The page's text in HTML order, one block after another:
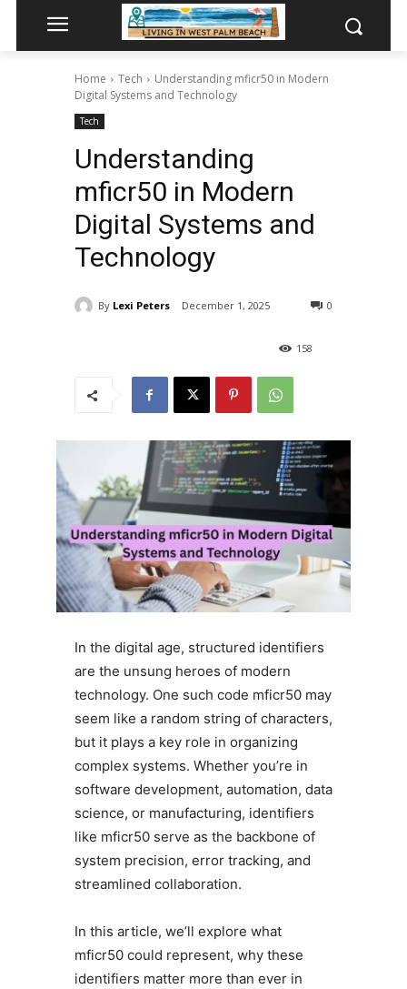
Home Tech
Understanding mficr50 in Modern
Digital Systems and Technology
Tech
Understanding
mficr50 in Modern
Digital Systems and
Technology
By Lexi Peters December 1, 2025 0
158
In the digital age, structured identifiers
are the unsung heroes of modern
technology. One such code mficr50 may
seem like a random string of characters,
but it plays a key role in organizing
complex systems. Whether you’re in
software development, automation, data
science, or manufacturing, identifiers
like mficr50 serve as the backbone of
system precision, error tracking, and
streamlined collaboration.
In this article, we’ll explore what
mficr50 could represent, why these
identifiers matter more than ever in